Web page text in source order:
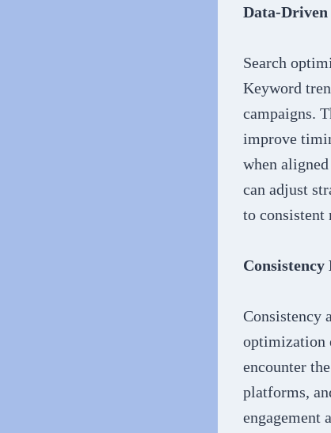
Data-Driven
Search
Keyword
campaigns.
improve
when
can adjust
to consistent
Consistency
optimization
encounter
platforms,
engagement